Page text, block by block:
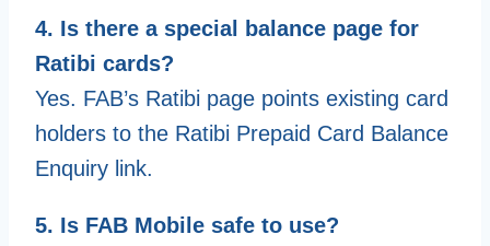
4. Is there a special balance page for
Ratibi cards?
Yes. FAB’s Ratibi page points existing card
holders to the Ratibi Prepaid Card Balance
Enquiry link.
5. Is FAB Mobile safe to use?